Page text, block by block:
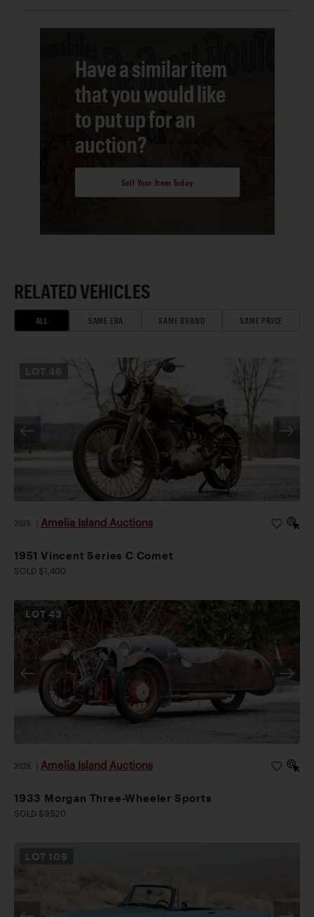
Have a similar item
that you would like
to put up for an
auction?
Sell Your Item Today
RELATED VEHICLES
ALL SAME ERA SAME BRAND SAME PRICE
46
2026 Amelia Island Auctions
1951 Vincent Series C Comet
SOLD $1,400
LOT43
2026 Amelia Island Auctions
1933 Morgan Three-Wheeler Sports
SOLD $9,520
LOT 109